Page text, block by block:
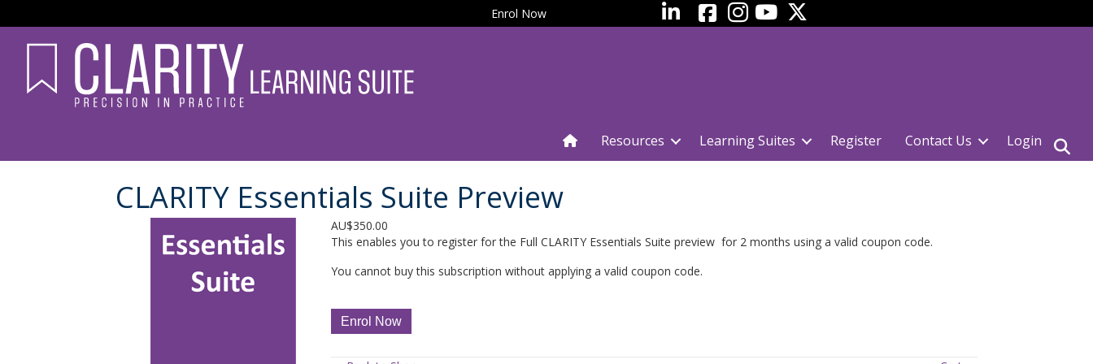
Enrol Now LinkedInfacebook YouTube
Resources Learning Suites Register Contact Us Login
CLARITY Essentials Suite Preview
AU$350.00
This enables you to register for the Full CLARITY Essentials Suite preview for 2 months using a valid coupon code.
You cannot buy this subscription without applying a valid coupon code.
CLARITY
Essentials
Enrol Now